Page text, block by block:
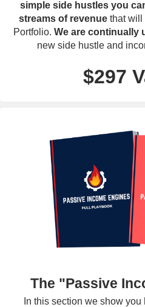
simple side hustles you
streams of revenue that will
Portfolio. We are continually
new side hustle and
$297
The "Passive
In this section we show